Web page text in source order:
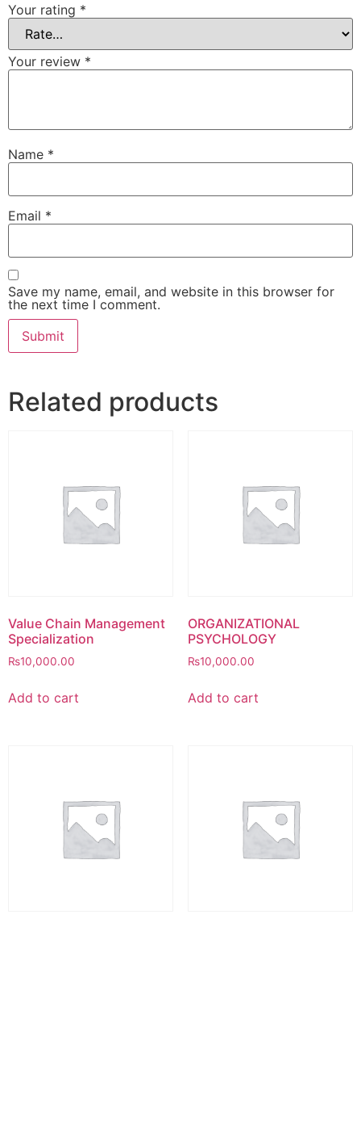
Your rating *
Your review *
Name *
Email *
Save my name, email, and website in this browser for
the next time I comment.
Related products
Value Chain Management
Specialization
₨10,000.00
Add to cart
ORGANIZATIONAL
PSYCHOLOGY
₨10,000.00
Add to cart